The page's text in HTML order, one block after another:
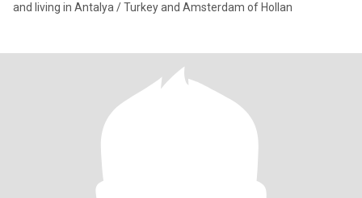
and living in Antalya / Turkey and Amsterdam of Hollan